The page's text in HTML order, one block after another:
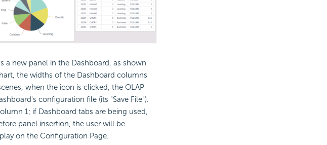
a new panel in the Dashboard, as shown
the widths of the Dashboard columns
when the icon is clicked, the OLAP
configuration file (its "Save File").
1; if Dashboard tabs are being used,
panel insertion, the user will be
on the Configuration Page.